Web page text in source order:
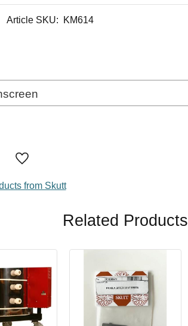
Add to favorites
Article SKU KM614
from Skutt
Related Products